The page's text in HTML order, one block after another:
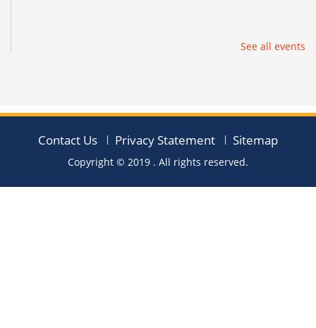
See all events
Contact Us Privacy Statement Sitemap
Copyright © 2019 . All rights reserved.